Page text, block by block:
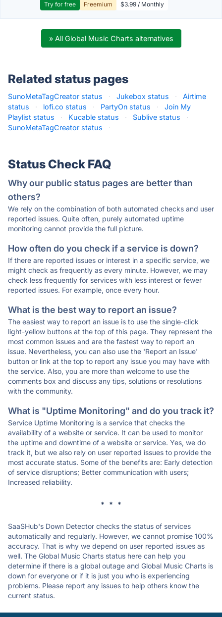
Try for free Freemium $3.99 / Monthly
» All Global Music Charts alternatives
Related status pages
SunoMetaTagCreator status · Jukebox status ·
Airtime
status
· lofi.co status · PartyOn status ·
Join My
Playlist status
· Kucable status · Sublive status
·
SunoMetaTagCreator status
·
Status Check FAQ
Why our public status pages are better than
others?
We rely on the combination of both automated checks and user
reported issues. Quite often, purely automated uptime
monitoring cannot provide the full picture.
How often do you check if a service is down?
If there are reported issues or interest in a specific service, we
might check as frequently as every minute. However, we may
check less frequently for services with less interest or fewer
reported issues. For example, once every hour.
What is the best way to report an issue?
The easiest way to report an issue is to use the single-click
light-yellow buttons at the top of this page. They represent the
most common issues and are the fastest way to report an
issue. Nevertheless, you can also use the 'Report an Issue'
button or link at the top to report any issue you may have with
the service. Also, you are more than welcome to use the
comments box and discuss any tips, solutions or resolutions
with the community.
What is "Uptime Monitoring" and do you track it?
Service Uptime Monitoring is a service that checks the
availability of a website or service. It can be used to monitor
the uptime and downtime of a website or service. Yes, we do
track it, but we also rely on user reported issues to provide the
most accurate status. Some of the benefits are: Early detection
of service disruptions; Better communication with users;
Increased reliability.
* * *
SaaSHub's Down Detector checks the status of services
automatically and regularly. However, we cannot promise 100%
accuracy. That is why we depend on user reported issues as
well. The Global Music Charts status here can help you
determine if there is a global outage and Global Music Charts is
down for everyone or if it is just you who is experiencing
problems. Please report any issues to help others know the
current status.